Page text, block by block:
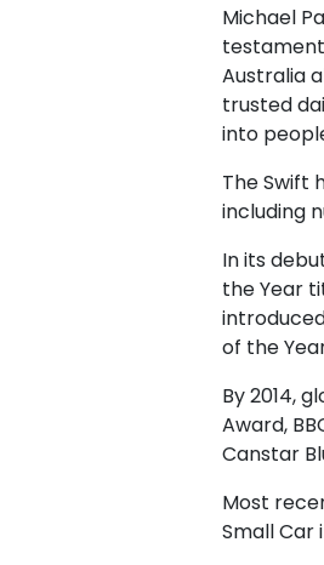
Michael
Australia
trusted
into
The Swift
including
In its
the Year
of the
By 2014,
Award,
Canstar
Most
Small Car